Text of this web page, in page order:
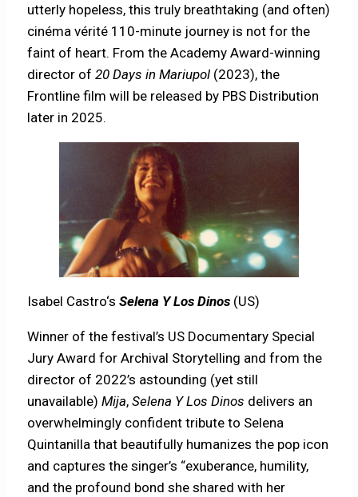
utterly hopeless, this truly breathtaking (and often)
cinéma vérité 110-minute journey is not for the
faint of heart. From the Academy Award-winning
director of20 Days in Mariupol (2023), the
Frontline film will be released by PBS Distribution
later in 2025.
Isabel Castro‘sSelena Y Los Dinos (US)
Winner of the festival’s US Documentary Special
Jury Award for Archival Storytelling and from the
director of 2022’s astounding (yet still
unavailable)Mija,Selena Y Los Dinos delivers an
overwhelmingly confident tribute to Selena
Quintanilla that beautifully humanizes the pop icon
and captures the singer’s “exuberance, humility,
and the profound bond she shared with her